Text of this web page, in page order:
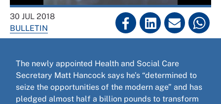
30 JUL 2018
BULLETIN
The newly appointed Health and Social Care
Secretary Matt Hancock says he’s “determined to
seize the opportunities of the modern age” and has
pledged almost half a billion pounds to transform